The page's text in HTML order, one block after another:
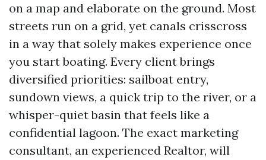
on a map and elaborate on the ground. Most
streets run on a grid, yet canals crisscross
in a way that solely makes experience once
you start boating. Every client brings
diversified priorities: sailboat entry,
sundown views, a quick trip to the river, or a
whisper-quiet basin that feels like a
confidential lagoon. The exact marketing
consultant, an experienced Realtor, will